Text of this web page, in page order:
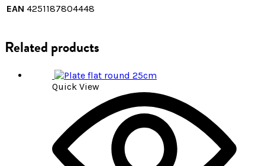
EAN 4251187804448
Related products
Quick View